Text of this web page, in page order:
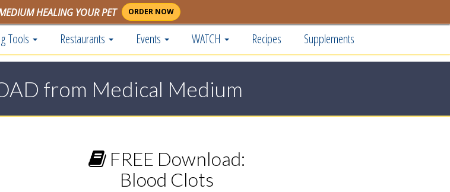
HEALING YOUR PET ORDER NOW
Tools Restaurants Events WATCH Recipes Supplements
from Medical Medium
FREE Download:
Blood Clots